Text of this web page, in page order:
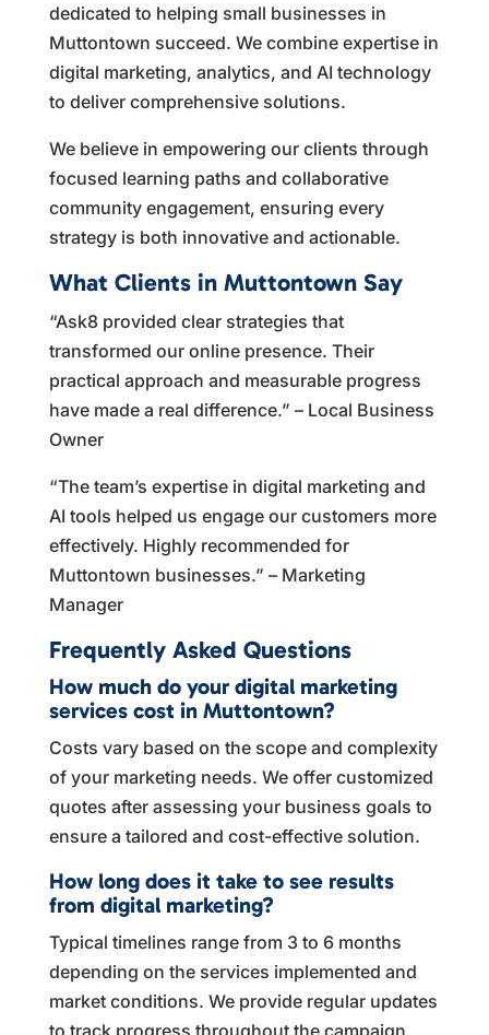
dedicated to helping small businesses in
Muttontown succeed. We combine expertise in
digital marketing, analytics, and AI technology
to deliver comprehensive solutions.
We believe in empowering our clients through
focused learning paths and collaborative
community engagement, ensuring every
strategy is both innovative and actionable.
What Clients in Muttontown Say
“Ask8 provided clear strategies that
transformed our online presence. Their
practical approach and measurable progress
have made a real difference.” – Local Business
Owner
“The team’s expertise in digital marketing and
AI tools helped us engage our customers more
effectively. Highly recommended for
Muttontown businesses.” – Marketing
Manager
Frequently Asked Questions
How much do your digital marketing
services cost in Muttontown?
Costs vary based on the scope and complexity
of your marketing needs. We offer customized
quotes after assessing your business goals to
ensure a tailored and cost-effective solution.
How long does it take to see results
from digital marketing?
Typical timelines range from 3 to 6 months
depending on the services implemented and
market conditions. We provide regular updates
to track progress throughout the campaign.